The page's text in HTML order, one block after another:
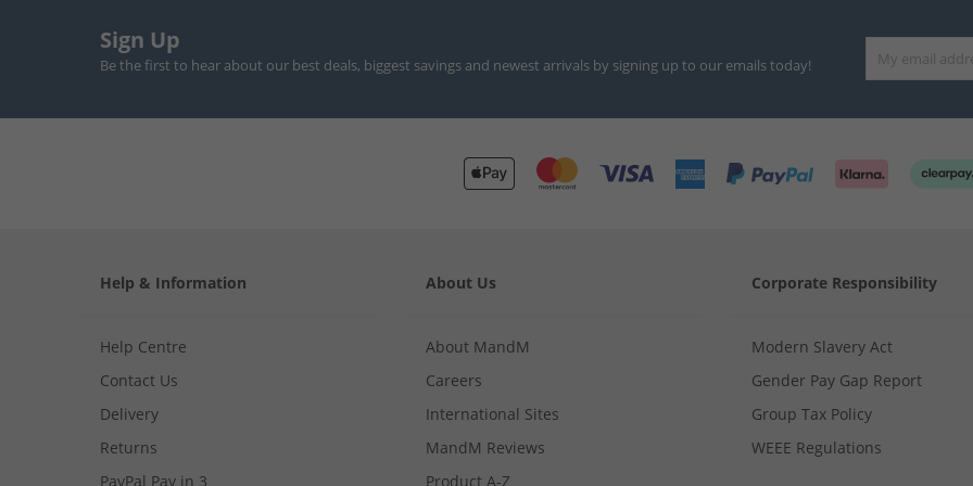
Sign Up
Be the first to hear about our best deals, biggest savings and newest arrivals by signing up to our emails today!
Help & Information
Help Centre
Contact Us
Delivery
Returns
PayPal Pay in 3
About Us
About MandM
Careers
International Sites
MandM Reviews
Product A-Z
Corporate Responsibility
Modern Slavery Act
Gender Pay Gap Report
Group Tax Policy
WEEE Regulations